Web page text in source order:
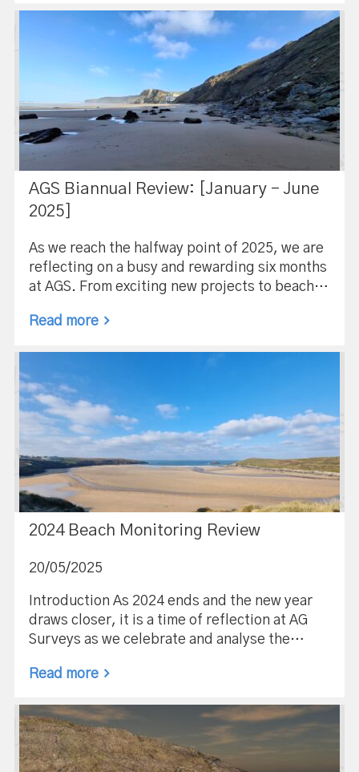
AGS Biannual Review: [January – June
2025]
As we reach the halfway point of 2025, we are
reflecting on a busy and rewarding six months
at AGS. From exciting new projects to beach…
Read more
2024 Beach Monitoring Review
20/05/2025
Introduction As 2024 ends and the new year
draws closer, it is a time of reflection at AG
Surveys as we celebrate and analyse the…
Read more